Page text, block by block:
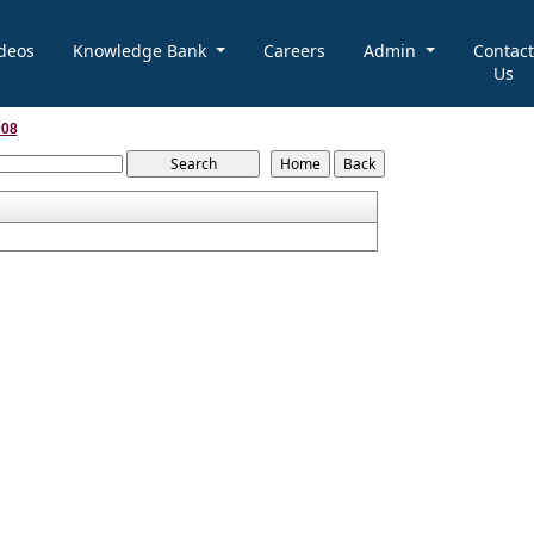
Knowledge Bank Careers Admin
Contact
Us